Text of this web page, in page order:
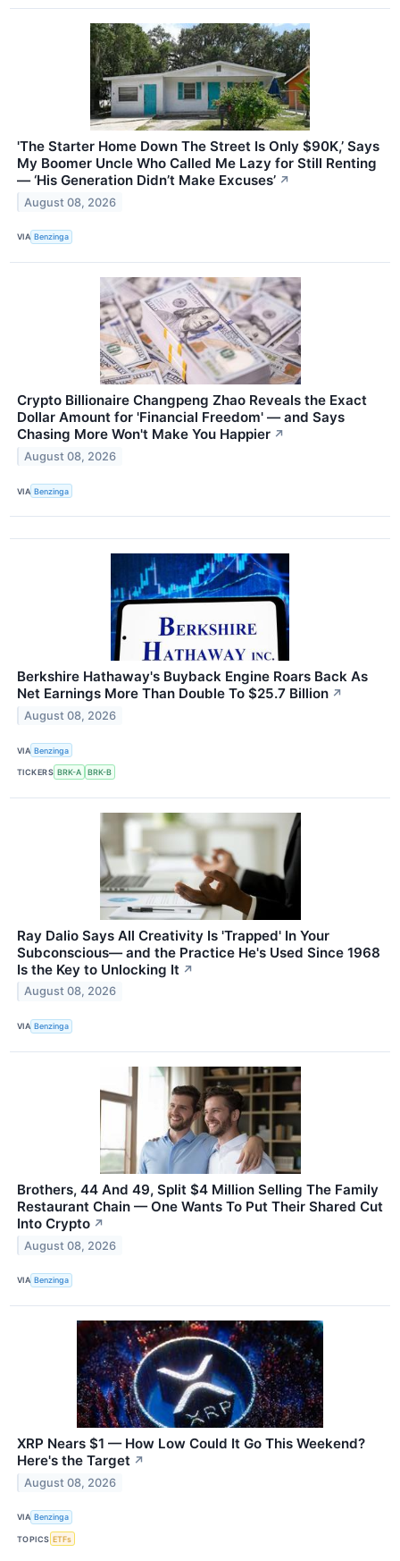
'The Starter Home Down The Street Is Only $90K,’ Says
My Boomer Uncle Who Called Me Lazy for Still Renting
— ‘His Generation Didn’t Make Excuses’ ↗
August 08, 2026
VIA Benzinga
Crypto Billionaire Changpeng Zhao Reveals the Exact
Dollar Amount for 'Financial Freedom' — and Says
Chasing More Won't Make You Happier ↗
August 08, 2026
VIA Benzinga
Berkshire Hathaway's Buyback Engine Roars Back As
Net Earnings More Than Double To $25.7 Billion ↗
August 08, 2026
VIA Benzinga
TICKERS BRK-A BRK-B
Ray Dalio Says All Creativity Is 'Trapped' In Your
Subconscious— and the Practice He's Used Since 1968
Is the Key to Unlocking It ↗
August 08, 2026
VIA Benzinga
Brothers, 44 And 49, Split $4 Million Selling The Family
Restaurant Chain — One Wants To Put Their Shared Cut
Into Crypto ↗
August 08, 2026
VIA Benzinga
XRP Nears $1 — How Low Could It Go This Weekend?
Here's the Target ↗
August 08, 2026
VIA Benzinga
TOPICS ETFs